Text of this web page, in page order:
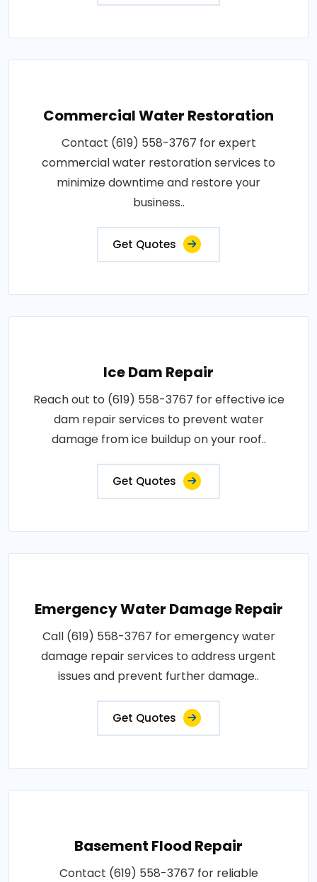
Commercial Water Restoration
Contact (619) 558-3767 for expert
commercial water restoration services to
minimize downtime and restore your
business..
Get Quotes
Ice Dam Repair
Reach out to (619) 558-3767 for effective ice
dam repair services to prevent water
damage from ice buildup on your roof..
Get Quotes
Emergency Water Damage Repair
Call (619) 558-3767 for emergency water
damage repair services to address urgent
issues and prevent further damage..
Get Quotes
Basement Flood Repair
Contact (619) 558-3767 for reliable